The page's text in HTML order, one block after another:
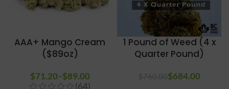
AAA+ Mango Cream
($89oz)
$71.20–$89.00
(64)
1 Pound of Weed (4 x
Quarter Pound)
Original price
$684.00